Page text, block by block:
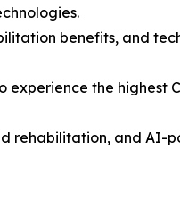
benefits, and
the highest
rehabilitation, and AI-